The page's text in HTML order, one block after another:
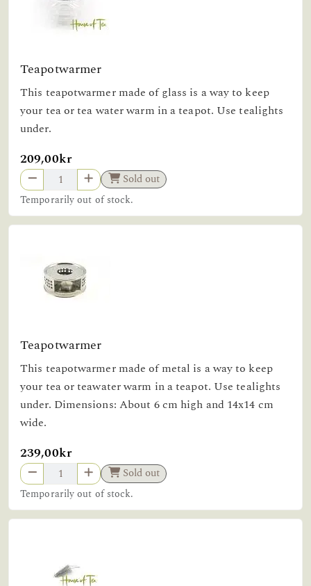
Teapotwarmer
This teapotwarmer made of glass is a way to keep
your tea or tea water warm in a teapot. Use tealights
under.
209,00kr
Sold out
Temporarily out of stock.
Teapotwarmer
This teapotwarmer made of metal is a way to keep
your tea or teawater warm in a teapot. Use tealights
under. Dimensions: About 6 cm high and 14x14 cm
wide.
239,00kr
Sold out
Temporarily out of stock.